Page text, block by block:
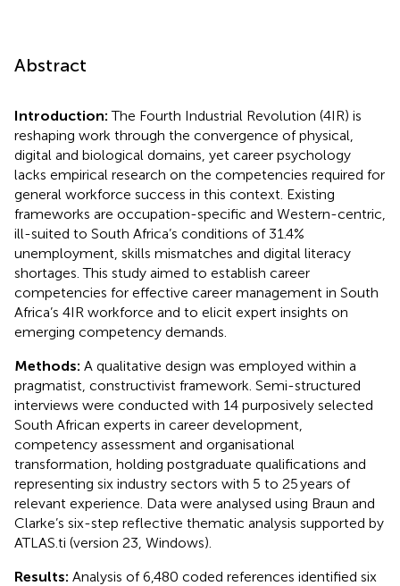
Abstract
Introduction:The Fourth Industrial Revolution (4IR) is
reshaping work through the convergence of physical,
digital and biological domains, yet career psychology
lacks empirical research on the competencies required for
general workforce success in this context. Existing
frameworks are occupation-specific and Western-centric,
ill-suited to South Africa’s conditions of 31.4%
unemployment, skills mismatches and digital literacy
shortages. This study aimed to establish career
competencies for effective career management in South
Africa’s 4IR workforce and to elicit expert insights on
emerging competency demands.
Methods: A qualitative design was employed within a
pragmatist, constructivist framework. Semi-structured
interviews were conducted with 14 purposively selected
South African experts in career development,
competency assessment and organisational
transformation, holding postgraduate qualifications and
representing six industry sectors with 5 to 25 years of
relevant experience. Data were analysed using Braun and
Clarke’s six-step reflective thematic analysis supported by
ATLAS.ti (version 23, Windows).
Results: Analysis of 6,480 coded references identified six